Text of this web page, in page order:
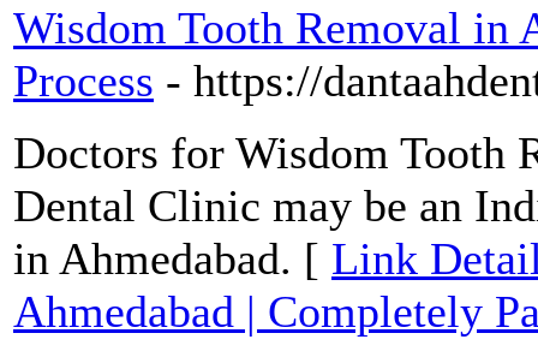
Wisdom Tooth Removal in
Process - https://
Doctors for Wisdom Tooth
Dental Clinic may be an
in Ahmedabad. [ Link
Ahmedabad | Completely